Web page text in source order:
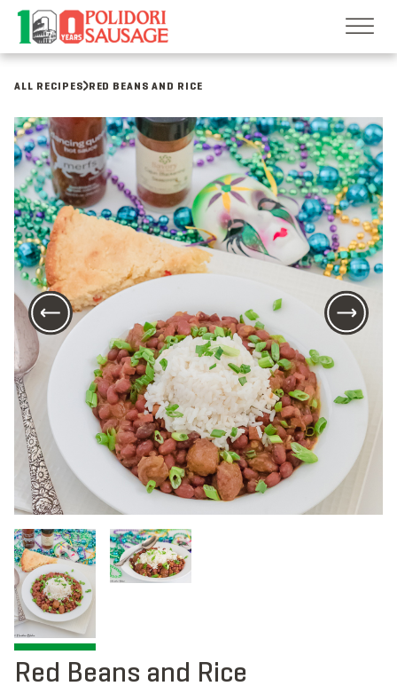
Skip
content
ALL RECIPES RED BEANS AND RICE
Red Beans and Rice